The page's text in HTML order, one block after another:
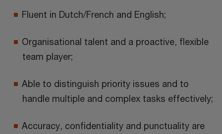
Fluent in Dutch/French and English;
Organisational talent and a proactive, flexible
team player;
Able to distinguish priority issues and to
handle multiple and complex tasks effectively;
Accuracy, confidentiality and punctuality are